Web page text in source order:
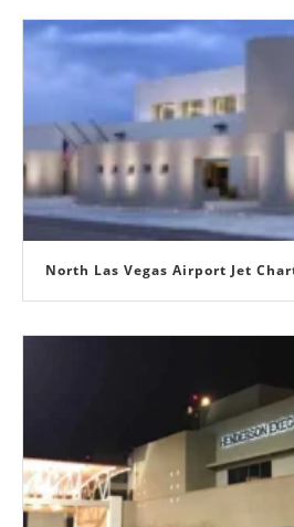
North Las Vegas Airport Jet